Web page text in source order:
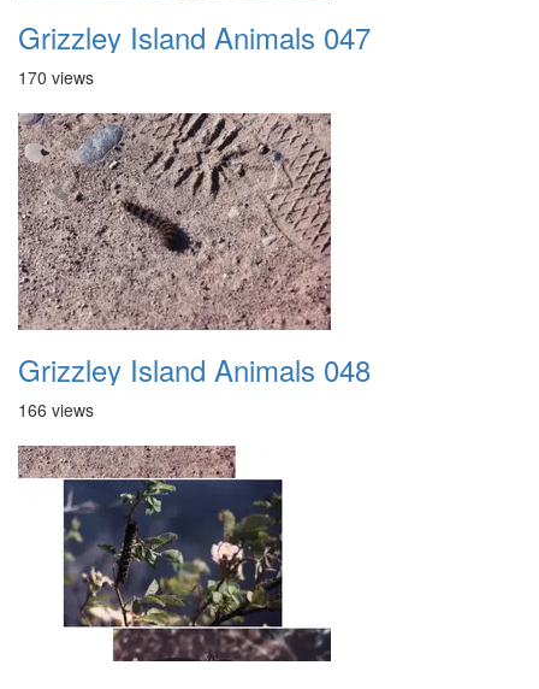
Grizzley Island Animals 047
170 views
Grizzley Island Animals 048
166 views